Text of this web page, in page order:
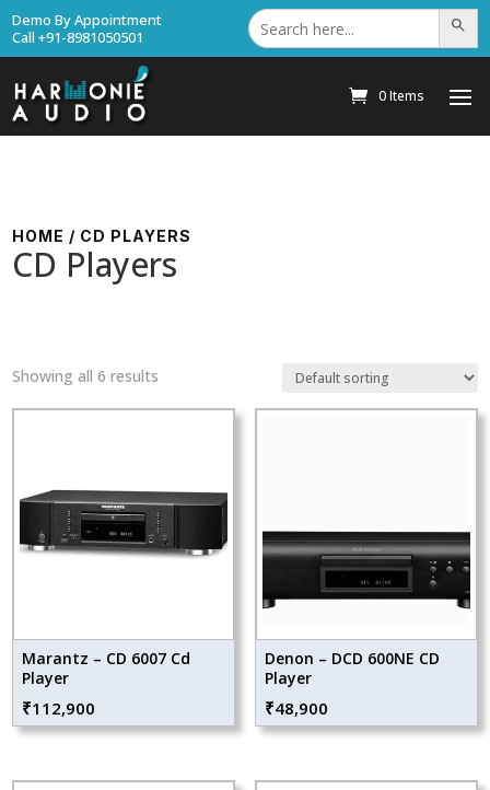
Demo By Appointment
Call +91-8981050501
Search
for: Search
0 Items
HOME / CD PLAYERS
CD Players
Showing all 6 results
Marantz – CD 6007 Cd
Player
₹112,900
Denon – DCD 600NE CD
Player
₹48,900